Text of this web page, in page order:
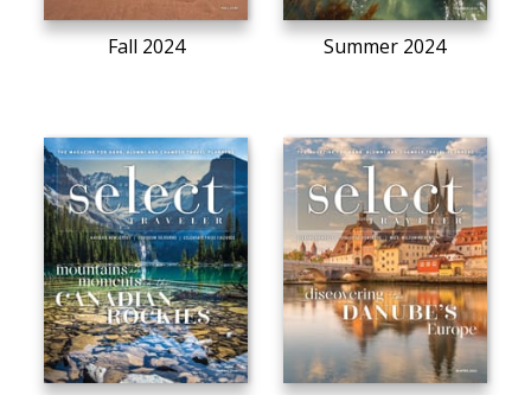
Fall 2024 Summer 2024